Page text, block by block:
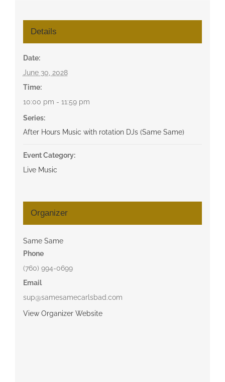
Details
Date:
June 30, 2028
Time:
10:00 pm - 11:59 pm
Series:
After Hours Music with rotation DJs (Same Same)
Event Category:
Live Music
Organizer
Same Same
Phone
(760) 994-0699
Email
sup@samesamecarlsbad.com
View Organizer Website